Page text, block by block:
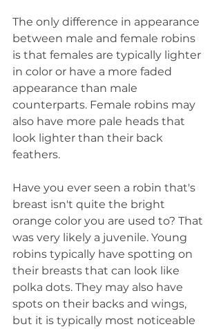
The only difference in appearance
between male and female robins
is that females are typically lighter
in color or have a more faded
appearance than male
counterparts. Female robins may
also have more pale heads that
look lighter than their back
feathers.
Have you ever seen a robin that's
breast isn't quite the bright
orange color you are used to? That
was very likely a juvenile. Young
robins typically have spotting on
their breasts that can look like
polka dots. They may also have
spots on their backs and wings,
but it is typically most noticeable